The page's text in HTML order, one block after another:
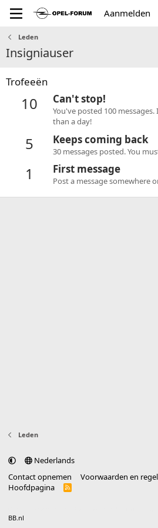
Aanmelden
Leden
Insigniauser
Trofeeën
10 Can't stop!
You've posted 100
than a day!
5 Keeps coming back
30 messages posted. You
1 First message
Post a message somewhere
Leden
Nederlands
Contact opnemen
Voorwaarden en
Hoofdpagina
R
BB.nl